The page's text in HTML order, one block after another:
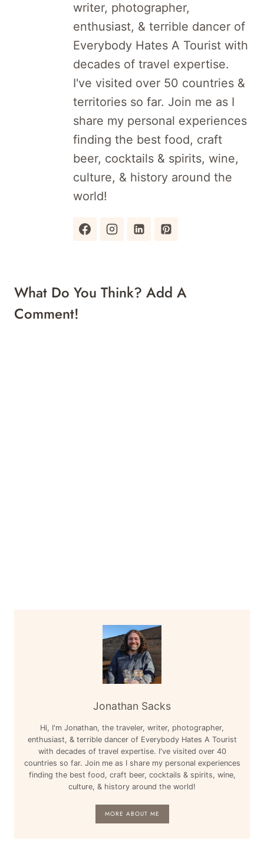
writer, photographer,
enthusiast, & terrible dancer of
Everybody Hates A Tourist with
decades of travel expertise.
I've visited over 50 countries &
territories so far. Join me as I
share my personal experiences
finding the best food, craft
beer, cocktails & spirits, wine,
culture, & history around the
world!
What Do You Think? Add A
Comment!
Jonathan Sacks
Hi, I'm Jonathan, the traveler, writer, photographer,
enthusiast, & terrible dancer of Everybody Hates A Tourist
with decades of travel expertise. I've visited over 40
countries so far. Join me as I share my personal experiences
finding the best food, craft beer, cocktails & spirits, wine,
culture, & history around the world!
MORE ABOUT ME